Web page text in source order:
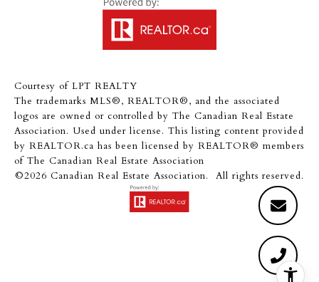
Courtesy of LPT REALTY
The trademarks MLS®, REALTOR®, and the associated
logos are owned or controlled by The Canadian Real Estate
Association. Used under license. This listing content provided
by REALTOR.ca has been licensed by REALTOR® members
of The Canadian Real Estate Association
©2026 Canadian Real Estate Association. All rights reserved.